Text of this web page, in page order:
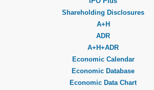
Shareholding Disclosures
A+H
ADR
A+H+ADR
Economic Calendar
Economic Database
Economic Data Chart